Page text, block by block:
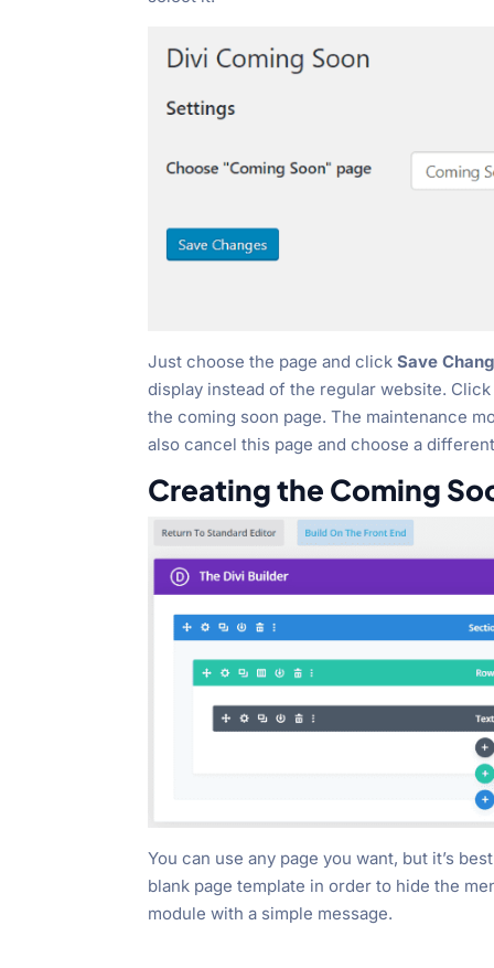
Just choose the page and clickSave
display instead of the regular website.
the coming soon page. The maintenance
also cancel this page and choose a
Creating the Coming
You can use any page you want, but it’s
blank page template in order to hide the
module with a simple message.